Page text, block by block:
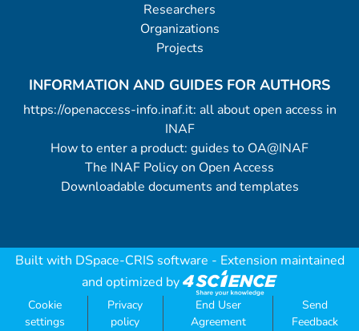
Researchers
Organizations
Projects
INFORMATION AND GUIDES FOR AUTHORS
https://openaccess-info.inaf.it: all about open access in
INAF
How to enter a product: guides to OA@INAF
The INAF Policy on Open Access
Downloadable documents and templates
Built with DSpace-CRIS software - Extension maintained
and optimized by
Cookie
settings
Privacy
policy
End User
Agreement
Send
Feedback